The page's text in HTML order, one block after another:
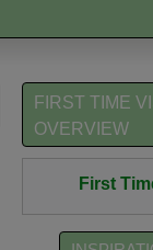
FIRST TIME
OVERVIEW
First